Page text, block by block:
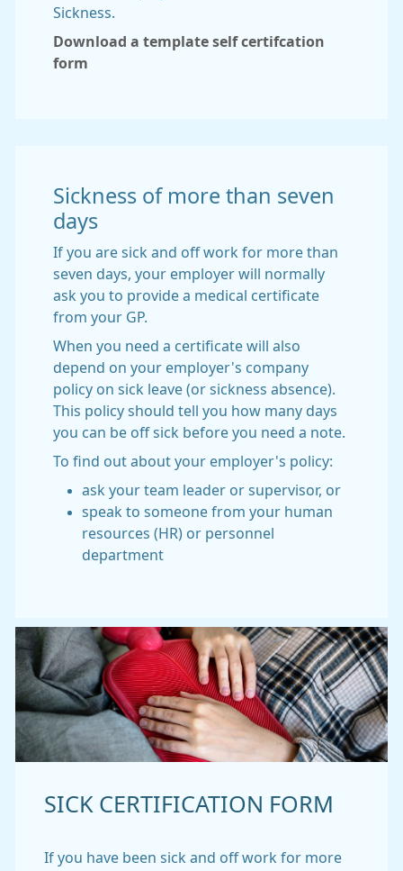
Sickness.
Download a template self certifcation
form
Sickness of more than seven
days
If you are sick and off work for more than
seven days, your employer will normally
ask you to provide a medical certificate
from your GP.
When you need a certificate will also
depend on your employer's company
policy on sick leave (or sickness absence).
This policy should tell you how many days
you can be off sick before you need a note.
To find out about your employer's policy:
ask your team leader or supervisor, or
speak to someone from your human
resources (HR) or personnel
department
SICK CERTIFICATION FORM
If you have been sick and off work for more